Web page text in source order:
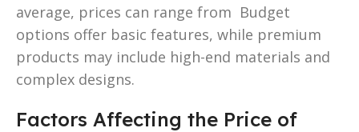
average, prices can range from Budget
options offer basic features, while premium
products may include high-end materials and
complex designs.
Factors Affecting the Price of